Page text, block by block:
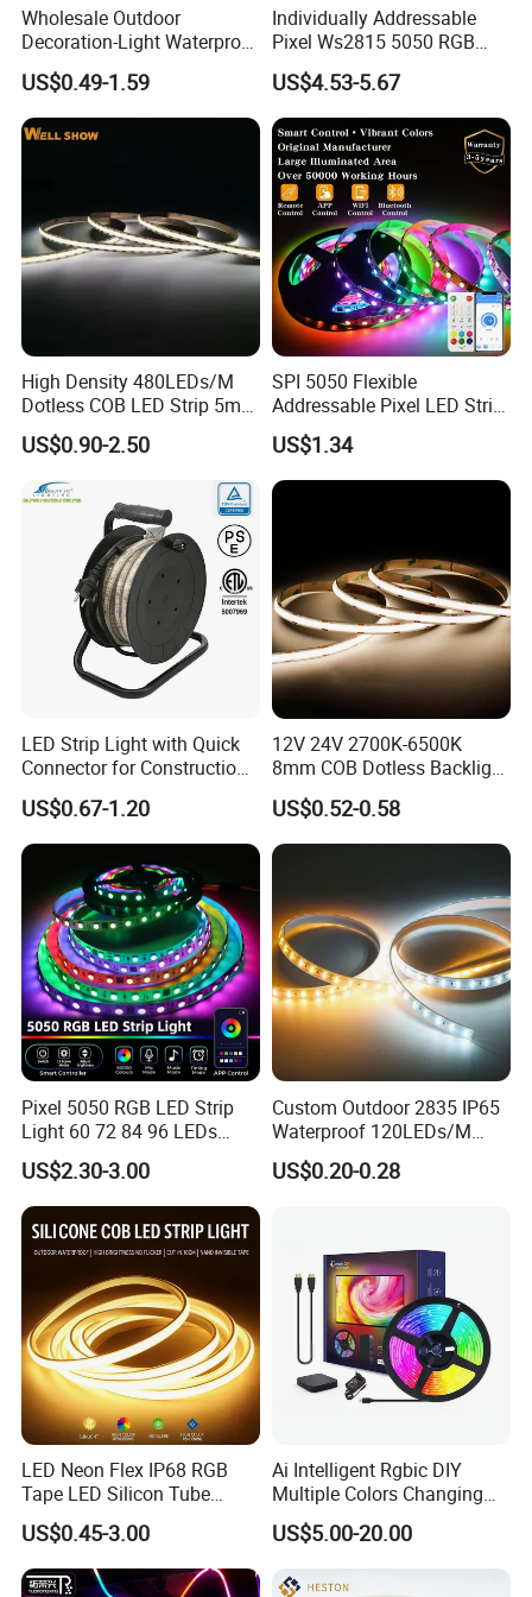
It can be widely used in indoor and outdoor LED
lighting, under-counter LED lighting, stair-case
LED lighting, signage, and architectural lighting
led strip light quotation
Wholesale Outdoor
Decoration-Light Waterproof
RGB Flexible LED Strip Light
for Christmas Decoration
Lighting
US$0.49-1.59
Individually Addressable
Pixel Ws2815 5050 RGB
LED Strip Light 144LEDs/M
Smart APP Control Music
Sync Chasing Effect LED
Tape for Home TV Backlight
US$4.53-5.67
High Density 480LEDs/M
Dotless COB LED Strip 5mm
Width Ra90 LED Tape
US$0.90-2.50
SPI 5050 Flexible
Addressable Pixel LED Strip
Light 12V 24V IP20 IP65
IP67 Smart Control for
Cabinet, Stair, Mirror, DIY
Projects
US$1.34
LED Strip Light with Quick
Connector for Construction
Work Site
US$0.67-1.20
12V 24V 2700K-6500K
8mm COB Dotless Backlight
Pixel Flexible Display
Decoration Lighting Bar
Room Office Smart LED
Strip Light
US$0.52-0.58
Pixel 5050 RGB LED Strip
Light 60 72 84 96 LEDs
Smart App Control Music
Sync Chasing Effect LED
Tape for Home TV Backlight
Holiday Decor
US$2.30-3.00
Custom Outdoor 2835 IP65
Waterproof 120LEDs/M
Flexible Ribbon Soft 220V
100m/Roll LED Strip Light
US$0.20-0.28
LED Neon Flex IP68 RGB
Tape LED Silicon Tube
Bendable LED Neon Strip
Waterproof Outdoor for
Staircase, Garden,
Landscape
US$0.45-3.00
Ai Intelligent Rgbic DIY
Multiple Colors Changing
Smart TV LED Strip Light
with APP and Alexa and
Google Assistant Available
US$5.00-20.00